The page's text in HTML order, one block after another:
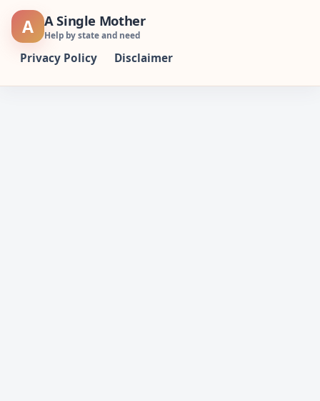
Skip
A A Single Mother
Help by state and need
Privacy Policy Disclaimer